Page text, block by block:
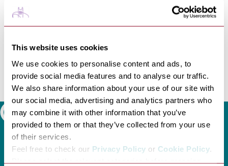
This website uses cookies
We use cookies to personalise content and ads, to
provide social media features and to analyse our traffic.
We also share information about your use of our site with
our social media, advertising and analytics partners who
may combine it with other information that you’ve
provided to them or that they’ve collected from your use
of their services.
Feel free to check our Privacy Policy or Cookie Policy.
Please select the relevant categories before pressing
at our Dog-Friendly Screening policy on the cinema's
https://www.abbeygatecinema.co.uk/whats-on/
Many of Bury St Edmunds eateries, shops, places to
stay and attractions are dog friendly and the town has
its own Dog Friendly Bury St Edmunds scheme. Check
Dog Friendly Guide for inspiration!
Search